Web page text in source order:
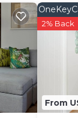
From
2% Back